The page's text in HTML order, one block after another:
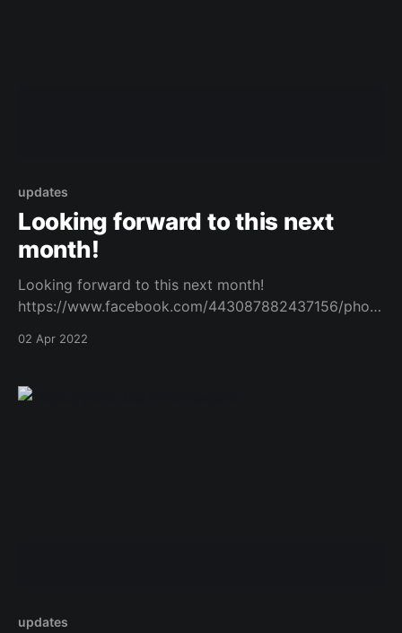
updates
Looking forward to this next
month!
Looking forward to this next month!
https://www.facebook.com/443087882437156/photo
Original Post
/1023378305266736/]
02 Apr 2022
updates